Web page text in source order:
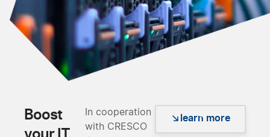
Boost
In cooperation
with CRESCO
learn more